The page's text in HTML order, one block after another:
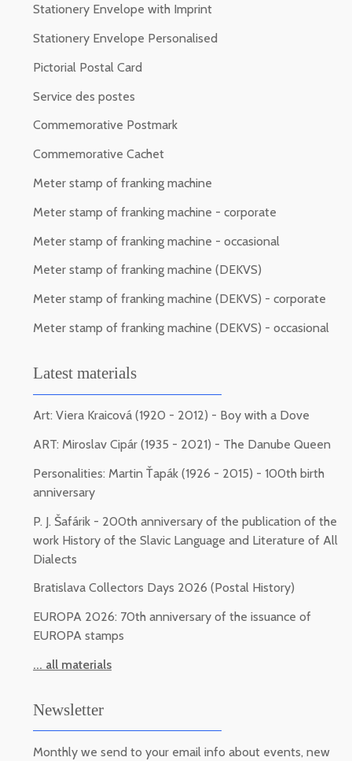
Stationery Envelope with Imprint
Stationery Envelope Personalised
Pictorial Postal Card
Service des postes
Commemorative Postmark
Commemorative Cachet
Meter stamp of franking machine
Meter stamp of franking machine - corporate
Meter stamp of franking machine - occasional
Meter stamp of franking machine (DEKVS)
Meter stamp of franking machine (DEKVS) - corporate
Meter stamp of franking machine (DEKVS) - occasional
Latest materials
Art: Viera Kraicová (1920 - 2012) - Boy with a Dove
ART: Miroslav Cipár (1935 - 2021) - The Danube Queen
Personalities: Martin Ťapák (1926 - 2015) - 100th birth
anniversary
P. J. Šafárik - 200th anniversary of the publication of the
work History of the Slavic Language and Literature of All
Dialects
Bratislava Collectors Days 2026 (Postal History)
EUROPA 2026: 70th anniversary of the issuance of
EUROPA stamps
... all materials
Newsletter
Monthly we send to your email info about events, new